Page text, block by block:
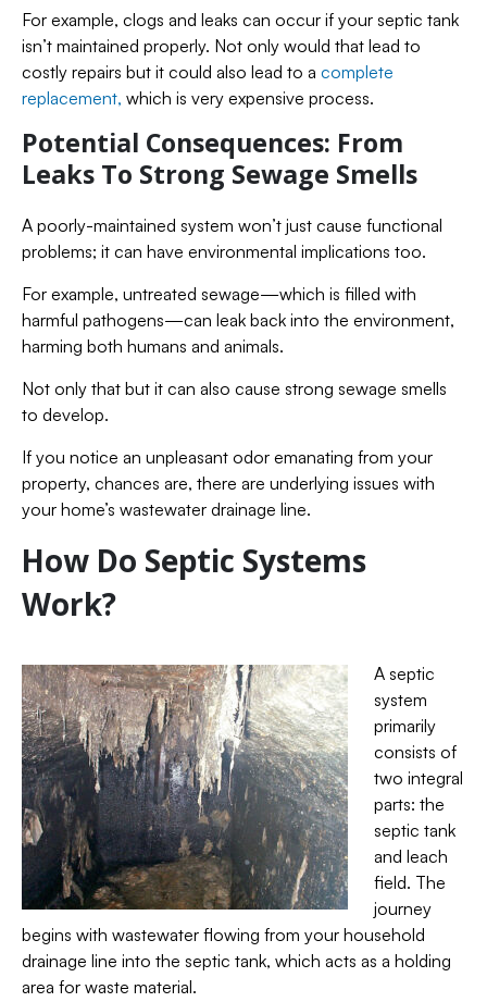
For example, clogs and leaks can occur if your septic tank
isn’t maintained properly. Not only would that lead to
costly repairs but it could also lead to a complete
replacement, which is very expensive process.
Potential Consequences: From
Leaks To Strong Sewage Smells
A poorly-maintained system won’t just cause functional
problems; it can have environmental implications too.
For example, untreated sewage—which is filled with
harmful pathogens—can leak back into the environment,
harming both humans and animals.
Not only that but it can also cause strong sewage smells
to develop.
If you notice an unpleasant odor emanating from your
property, chances are, there are underlying issues with
your home’s wastewater drainage line.
How Do Septic Systems
Work?
A septic
system
primarily
consists of
two integral
parts: the
septic tank
and leach
field. The
journey
begins with wastewater flowing from your household
drainage line into the septic tank, which acts as a holding
area for waste material.